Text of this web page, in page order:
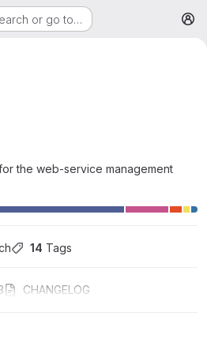
or go to…
the web-service management
14 Tags
CHANGELOG